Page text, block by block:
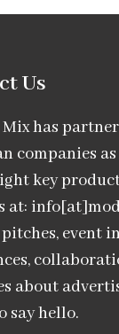
Us
has
companies
key
at:
event
about
say hello.